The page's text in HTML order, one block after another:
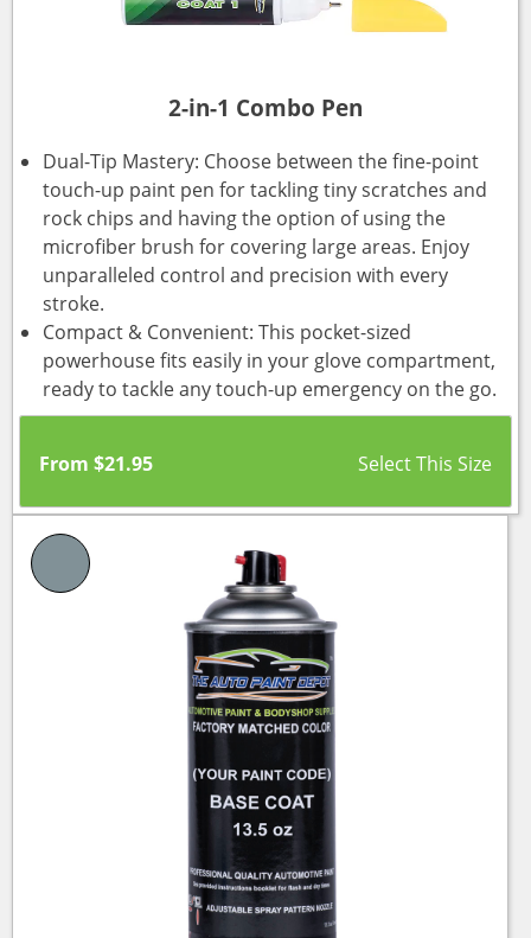
2-in-1 Combo Pen
Dual-Tip Mastery: Choose between the fine-point
touch-up paint pen for tackling tiny scratches and
rock chips and having the option of using the
microfiber brush for covering large areas. Enjoy
unparalleled control and precision with every
stroke.
Compact & Convenient: This pocket-sized
powerhouse fits easily in your glove compartment,
ready to tackle any touch-up emergency on the go.
From $21.95